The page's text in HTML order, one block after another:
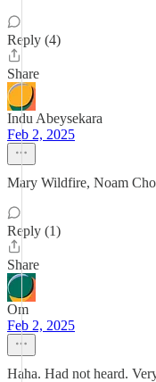
Reply (4)
Share
Indu Abeysekara
Feb 2, 2025
Mary Wildfire, Noam
Reply (1)
Share
Om
Feb 2, 2025
Haha. Had not heard.